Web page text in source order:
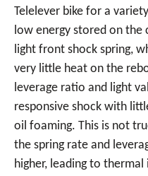
Telelever bike for a
low energy stored on the
light front shock spring,
very little heat on the
leverage ratio and light
responsive shock with
oil foaming. This is not
the spring rate and
higher, leading to